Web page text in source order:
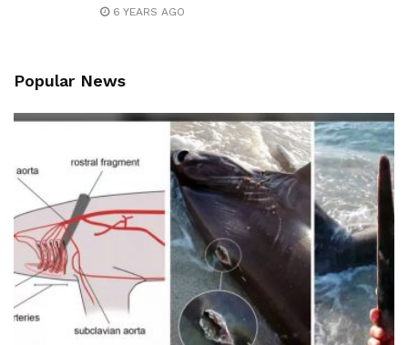
6 YEARS AGO
Popular News